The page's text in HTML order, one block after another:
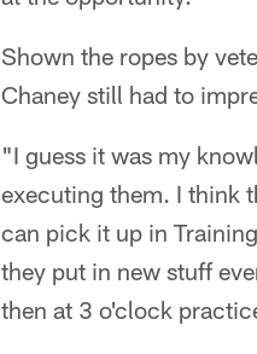
Shown the ropes by
Chaney still had to
"I guess it was my
executing them. I think
can pick it up in
they put in new stuff
then at 3 o'clock